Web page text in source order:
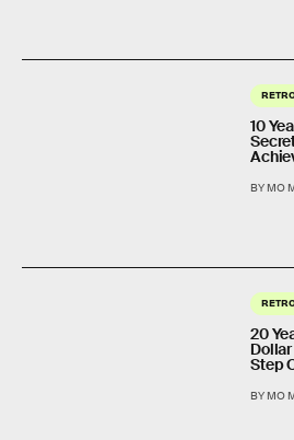
10
BY MO
20
Step
BY MO